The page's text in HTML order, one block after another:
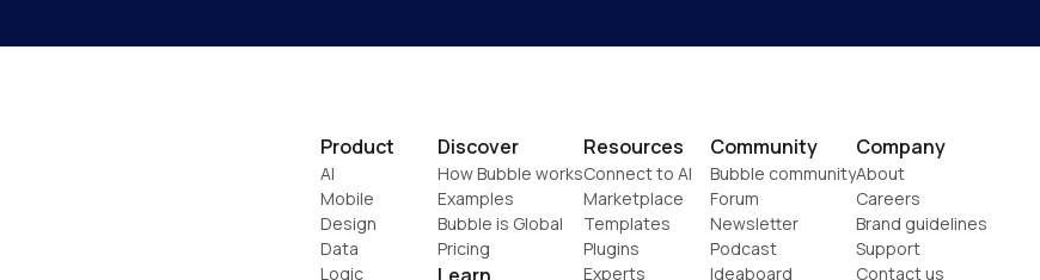
Product
AI
Mobile
Design
Data
Logic
Discover
How Bubble works
Examples
Bubble is Global
Pricing
Resources
Connect to AI
Marketplace
Templates
Plugins
Experts
Community
Bubble community
Forum
Newsletter
Podcast
Ideaboard
Company
About
Careers
Brand guidelines
Support
Contact us